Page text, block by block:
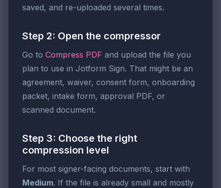
saved, and re-uploaded several times.
Step 2: Open the compressor
Go to Compress PDF and upload the file you
plan to use in Jotform Sign. That might be an
agreement, waiver, consent form, onboarding
packet, intake form, approval PDF, or
scanned document.
Step 3: Choose the right
compression level
For most signer-facing documents, start with
Medium. If the file is already small and mostly